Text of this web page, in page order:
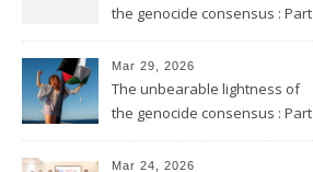
the genocide consensus : Part
Mar 29, 2026
The unbearable lightness of
the genocide consensus : Part
Mar 24, 2026